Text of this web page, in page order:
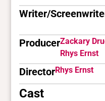
Writer/
ProducerZackary
Rhys Ernst
DirectorRhys Ernst
Cast